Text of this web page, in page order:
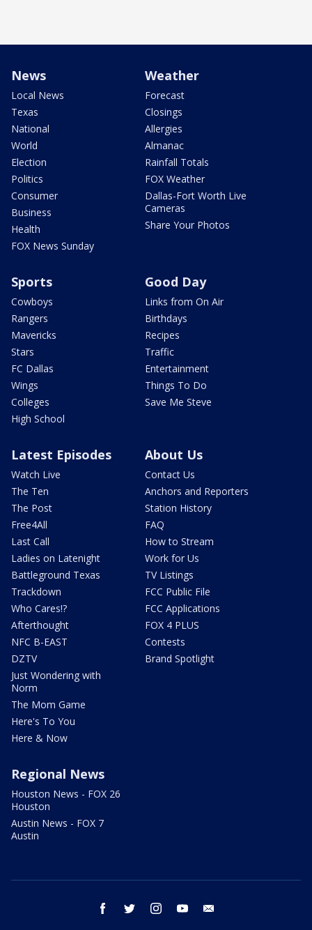
News
Local News
Texas
National
World
Election
Politics
Consumer
Business
Health
FOX News Sunday
Weather
Forecast
Closings
Allergies
Almanac
Rainfall Totals
FOX Weather
Dallas-Fort Worth Live
Cameras
Share Your Photos
Sports
Cowboys
Rangers
Mavericks
Stars
FC Dallas
Wings
Colleges
High School
Good Day
Links from On Air
Birthdays
Recipes
Traffic
Entertainment
Things To Do
Save Me Steve
Latest Episodes
Watch Live
The Ten
The Post
Free4All
Last Call
Ladies on Latenight
Battleground Texas
Trackdown
Who Cares!?
Afterthought
NFC B-EAST
DZTV
Just Wondering with
Norm
The Mom Game
Here's To You
Here & Now
About Us
Contact Us
Anchors and Reporters
Station History
FAQ
How to Stream
Work for Us
TV Listings
FCC Public File
FCC Applications
FOX 4 PLUS
Contests
Brand Spotlight
Regional News
Houston News - FOX 26
Houston
Austin News - FOX 7
Austin
facebook twitter instagram youtube